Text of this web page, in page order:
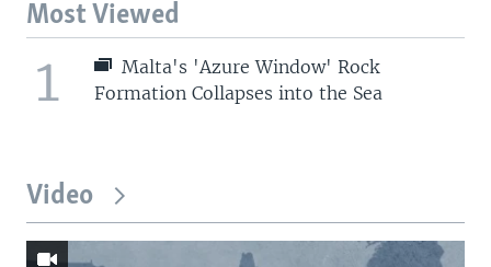
Most Viewed
1
Malta's 'Azure Window' Rock
Formation Collapses into the Sea
Video